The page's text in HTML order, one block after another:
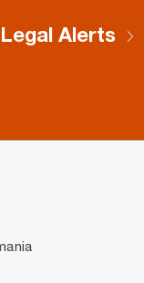
Alerts